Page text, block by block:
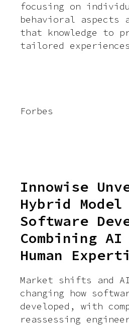
focusing on
behavioral
that knowledge to
tailored
Forbes
Innowise
Hybrid
Software
Combining
Human
Market shifts and
changing how
developed, with
reassessing